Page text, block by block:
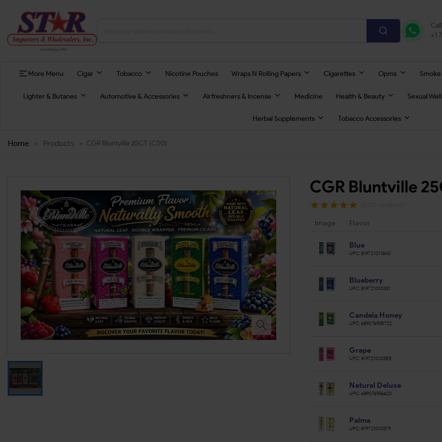
+1
More Menu Cigar Tobacco Nicotine Pouches Wraps N Rolling Papers Cigarettes Opms
Lighter & Butanes Automotive & Accessories Airfreshners & Incense Medicine Health & Beauty Sexual
Herbal Supplements Tobacco Accessories
Home > Products > CGR Bluntville 25CT (C50)
CGR Bluntville
Image Flavor
Blue
UPC:819721011840
Blueberry
UPC:819721010331
Candela Honey
UPC:689076935722
Grape
UPC:819721010355
Natural Deluxe
UPC:689076936620
Palma
UPC:819721010379